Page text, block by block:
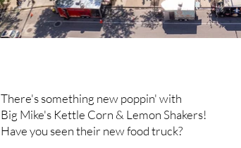
There's something new poppin' with
Big Mike's Kettle Corn & Lemon Shakers!
Have you seen their new food truck?